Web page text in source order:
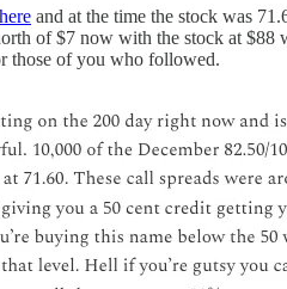
here and at the time the stock was
of $7 now with the stock at
those of you who followed.